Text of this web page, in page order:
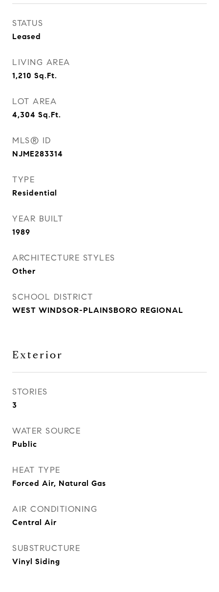
STATUS
Leased
LIVING AREA
1,210 Sq.Ft.
LOT AREA
4,304 Sq.Ft.
MLS® ID
NJME283314
TYPE
Residential
YEAR BUILT
1989
ARCHITECTURE STYLES
Other
SCHOOL DISTRICT
WEST WINDSOR-PLAINSBORO REGIONAL
Exterior
STORIES
3
WATER SOURCE
Public
HEAT TYPE
Forced Air, Natural Gas
AIR CONDITIONING
Central Air
SUBSTRUCTURE
Vinyl Siding